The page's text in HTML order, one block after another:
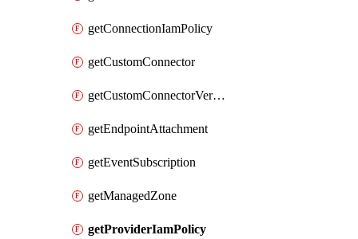
getConnectionIamPolicy
getCustomConnector
getCustomConnectorVersion
getEndpointAttachment
getEventSubscription
getManagedZone
getProviderIamPolicy